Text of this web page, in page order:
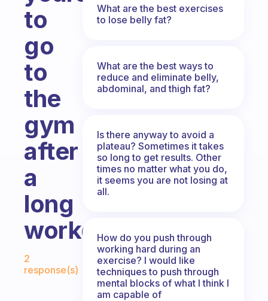
to
go
to
the
gym
after
a
long
workday?
Fabulous Community
2
response(s)
What are the best exercises
to lose belly fat?
What are the best ways to
reduce and eliminate belly,
abdominal, and thigh fat?
Is there anyway to avoid a
plateau? Sometimes it takes
so long to get results. Other
times no matter what you do,
it seems you are not losing at
all.
How do you push through
working hard during an
exercise? I would like
techniques to push through
mental blocks of what I think I
am capable of